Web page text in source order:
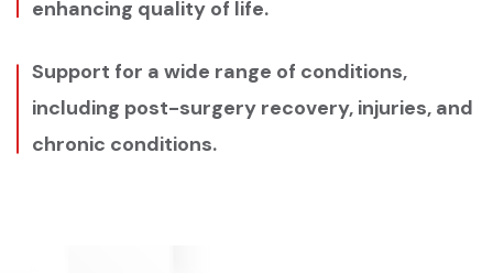
enhancing quality of life.
Support for a wide range of conditions,
including post-surgery recovery, injuries, and
chronic conditions.